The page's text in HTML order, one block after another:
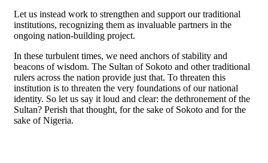
Let us instead work to strengthen and support our traditional
institutions, recognizing them as invaluable partners in the
ongoing nation-building project.
In these turbulent times, we need anchors of stability and
beacons of wisdom. The Sultan of Sokoto and other traditional
rulers across the nation provide just that. To threaten this
institution is to threaten the very foundations of our national
identity. So let us say it loud and clear: the dethronement of the
Sultan? Perish that thought, for the sake of Sokoto and for the
sake of Nigeria.